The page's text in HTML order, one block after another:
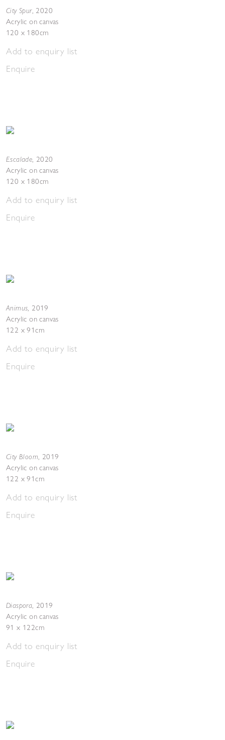
City Spur, 2020
Acrylic on canvas
120 x 180cm
Add to enquiry list
Enquire
Escalade, 2020
Acrylic on canvas
120 x 180cm
Add to enquiry list
Enquire
Animus, 2019
Acrylic on canvas
122 x 91cm
Add to enquiry list
Enquire
City Bloom, 2019
Acrylic on canvas
122 x 91cm
Add to enquiry list
Enquire
Diaspora, 2019
Acrylic on canvas
91 x 122cm
Add to enquiry list
Enquire